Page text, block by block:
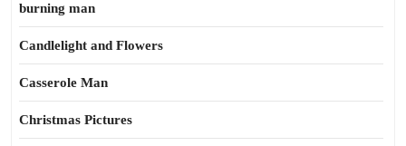
burning man
Candlelight and Flowers
Casserole Man
Christmas Pictures